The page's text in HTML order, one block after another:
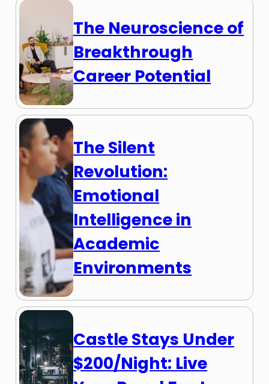
The Neuroscience of
Breakthrough
Career Potential
The Silent
Revolution:
Emotional
Intelligence in
Academic
Environments
Castle Stays Under
$200/Night: Live